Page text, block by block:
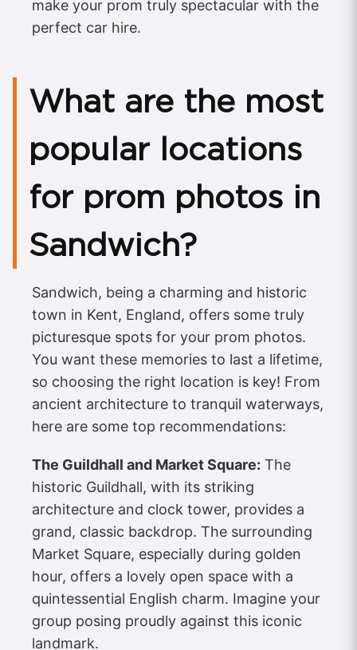
make your prom truly spectacular with the
perfect car hire.
What are the most
popular locations
for prom photos in
Sandwich?
Sandwich, being a charming and historic
town in Kent, England, offers some truly
picturesque spots for your prom photos.
You want these memories to last a lifetime,
so choosing the right location is key! From
ancient architecture to tranquil waterways,
here are some top recommendations:
The Guildhall and Market Square: The
historic Guildhall, with its striking
architecture and clock tower, provides a
grand, classic backdrop. The surrounding
Market Square, especially during golden
hour, offers a lovely open space with a
quintessential English charm. Imagine your
group posing proudly against this iconic
landmark.